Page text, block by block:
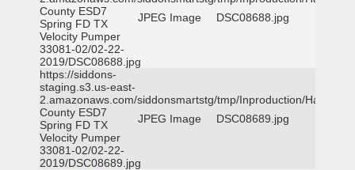
County ESD7
Spring FD TX
Velocity Pumper
33081-02/02-22-
2019/DSC08688.jpg
JPEG Image DSC08688.jpg
https://siddons-
staging.s3.us-east-
2.amazonaws.com/siddonsmartstg/tmp/Inproduction/Harris
County ESD7
Spring FD TX
Velocity Pumper
33081-02/02-22-
2019/DSC08689.jpg
JPEG Image DSC08689.jpg